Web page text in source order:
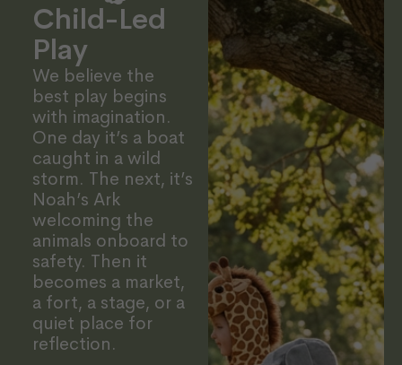
Child-Led
Play
We believe the
best play begins
with imagination.
One day it’s a boat
caught in a wild
storm. The next, it’s
Noah’s Ark
welcoming the
animals onboard to
safety. Then it
becomes a market,
a fort, a stage, or a
quiet place for
reflection.